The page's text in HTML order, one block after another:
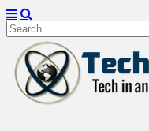
Search
for: